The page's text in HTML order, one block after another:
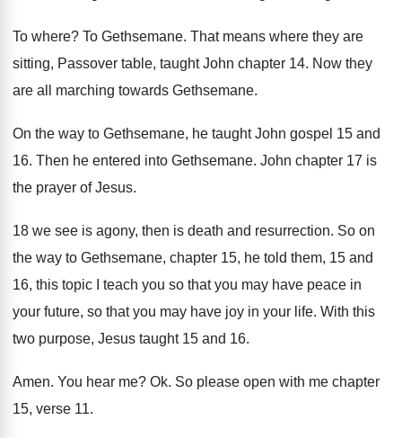
To where? To Gethsemane. That means where they are
sitting, Passover table, taught John chapter 14. Now they
are all marching towards Gethsemane.
On the way to Gethsemane, he taught John gospel 15 and
16. Then he entered into Gethsemane. John chapter 17 is
the prayer of Jesus.
18 we see is agony, then is death and resurrection. So on
the way to Gethsemane, chapter 15, he told them, 15 and
16, this topic
I teach you so that you may have peace in
your future, so that you may have joy in your life. With this
two purpose, Jesus taught 15 and 16.
Amen. You hear me? Ok. So please open with me chapter
15, verse 11.